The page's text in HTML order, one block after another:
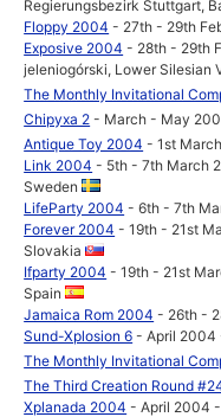
Regierungsbezirk Stuttgart,
Floppy 2004 - 27th - 29th
Exposive 2004 - 28th - 29th
jeleniogórski, Lower Silesian
The Monthly Invitational
Chipyxa 2 - March - May
Antique Toy 2004 - 1st
Link 2004 - 5th - 7th March
Sweden
LifeParty 2004 - 6th - 7th
Forever 2004 - 19th - 21st
Slovakia
Ifparty 2004 - 19th - 21st
Spain
Jamaica Rom 2004 - 26th -
Sund-Xplosion 6 - April 2004
The Monthly Invitational
The Third Creation Round
Xplanada 2004 - April 2004